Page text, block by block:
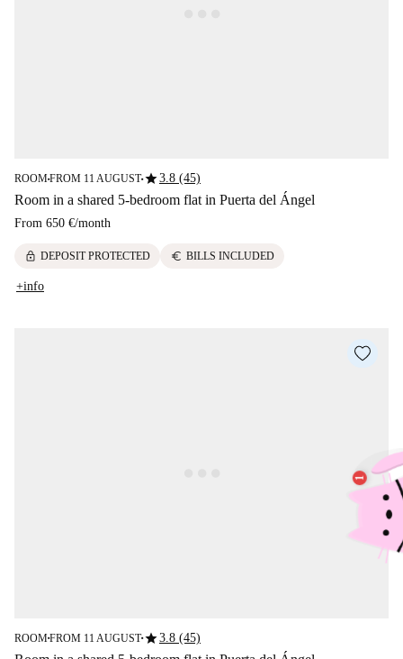
ROOM■FROM 11 AUGUST■star3.8 (45)
Room in a shared 5-bedroom flat in Puerta del Ángel
From 650 €/month
lock DEPOSIT PROTECTED euro BILLS INCLUDED
+info
ROOM■FROM 11 AUGUST■star3.8 (45)